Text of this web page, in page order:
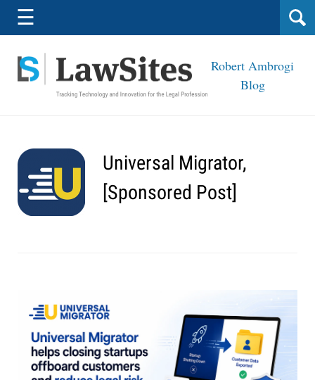
Navigation
☰
Robert Ambrogi
Blog
Universal Migrator,
[Sponsored Post]